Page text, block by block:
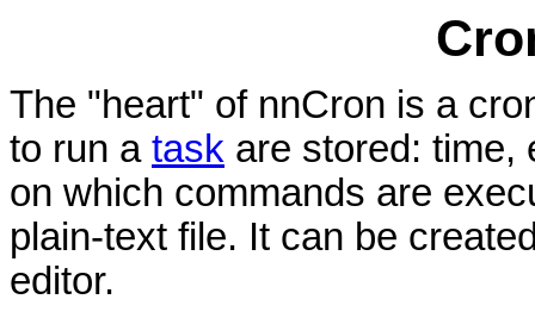
The "heart" of nnCron is a
to run a task are stored: time,
on which commands are
plain-text file. It can be
editor.